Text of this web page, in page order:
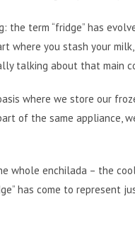
the term “fridge” has
where you stash your
talking about that main
where we store our
of the same appliance,
whole enchilada – the
has come to